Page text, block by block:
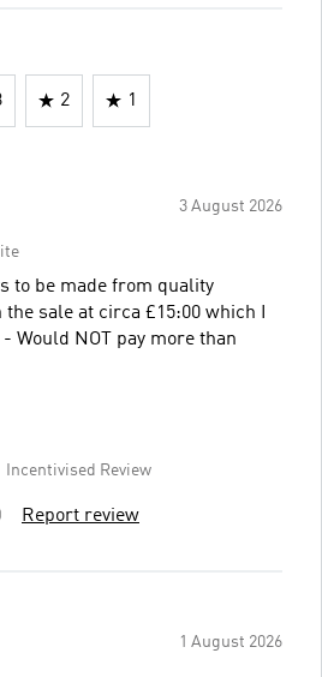
2 1
3 August 2026
to be made from quality
sale at circa £15:00 which I
Would NOT pay more than
Incentivised Review
Report review
1 August 2026